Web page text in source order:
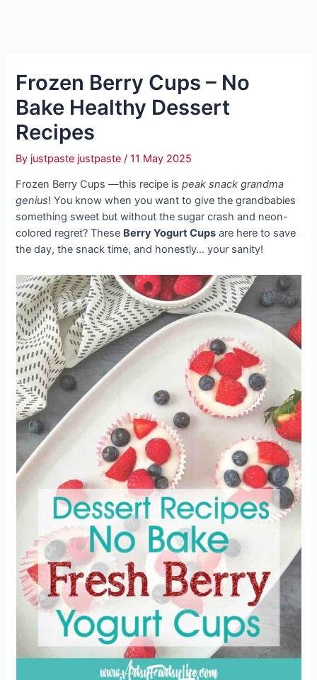
Frozen Berry Cups – No
Bake Healthy Dessert
Recipes
By justpaste justpaste/11 May 2025
Frozen Berry Cups —this recipe ispeak snack grandma
genius! You know when you want to give the grandbabies
something sweet but without the sugar crash and neon-
colored regret? These Berry Yogurt Cups are here to save
the day, the snack time, and honestly… your sanity!